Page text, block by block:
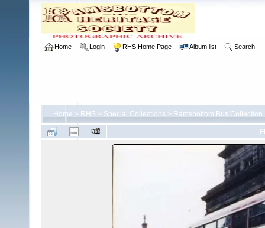
Home Login RHS Home Page Album list Search
Home > RHS > Special Collections > Ramsbottom Bus Collection